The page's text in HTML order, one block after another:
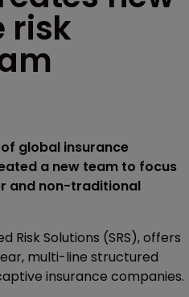
risk
global insurance
a new team to focus
and non-traditional
Risk Solutions (SRS), offers
multi-line structured
insurance companies.